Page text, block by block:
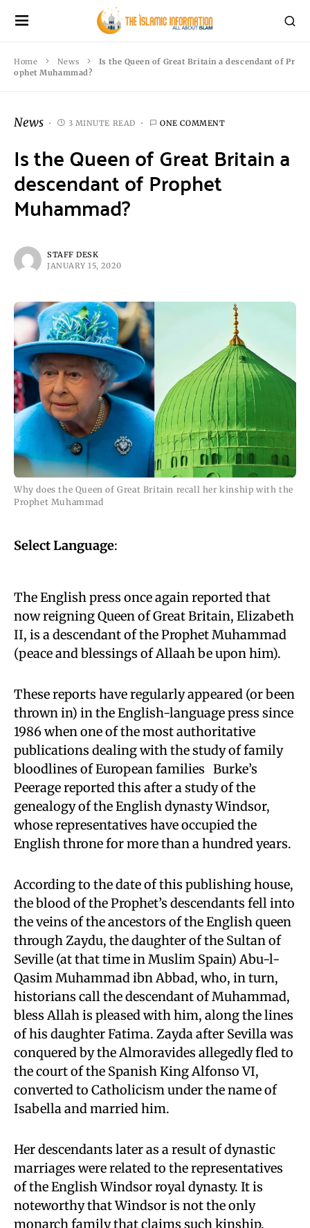
Home News
Is the Queen of Great Britain a descendant of Pr
ophet Muhammad?
News 3 MINUTE READ ONE COMMENT
Is the Queen of Great Britain a
descendant of Prophet
Muhammad?
STAFF DESK
JANUARY 15, 2020
Why does the Queen of Great Britain recall her kinship with the
Prophet Muhammad
Select Language:
The English press once again reported that
now reigning Queen of Great Britain, Elizabeth
II, is a descendant of the Prophet Muhammad
(peace and blessings of Allaah be upon him).
These reports have regularly appeared (or been
thrown in) in the English-language press since
1986 when one of the most authoritative
publications dealing with the study of family
bloodlines of European families Burke’s
Peerage reported this after a study of the
genealogy of the English dynasty Windsor,
whose representatives have occupied the
English throne for more than a hundred years.
According to the date of this publishing house,
the blood of the Prophet’s descendants fell into
the veins of the ancestors of the English queen
through Zaydu, the daughter of the Sultan of
Seville (at that time in Muslim Spain) Abu-l-
Qasim Muhammad ibn Abbad, who, in turn,
historians call the descendant of Muhammad,
bless Allah is pleased with him, along the lines
of his daughter Fatima. Zayda after Sevilla was
conquered by the Almoravides allegedly fled to
the court of the Spanish King Alfonso VI,
converted to Catholicism under the name of
Isabella and married him.
Her descendants later as a result of dynastic
marriages were related to the representatives
of the English Windsor royal dynasty. It is
noteworthy that Windsor is not the only
monarch family that claims such kinship.